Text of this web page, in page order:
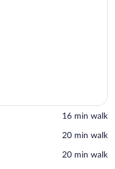
‪16 min walk‬
‪20 min walk‬
‪20 min walk‬